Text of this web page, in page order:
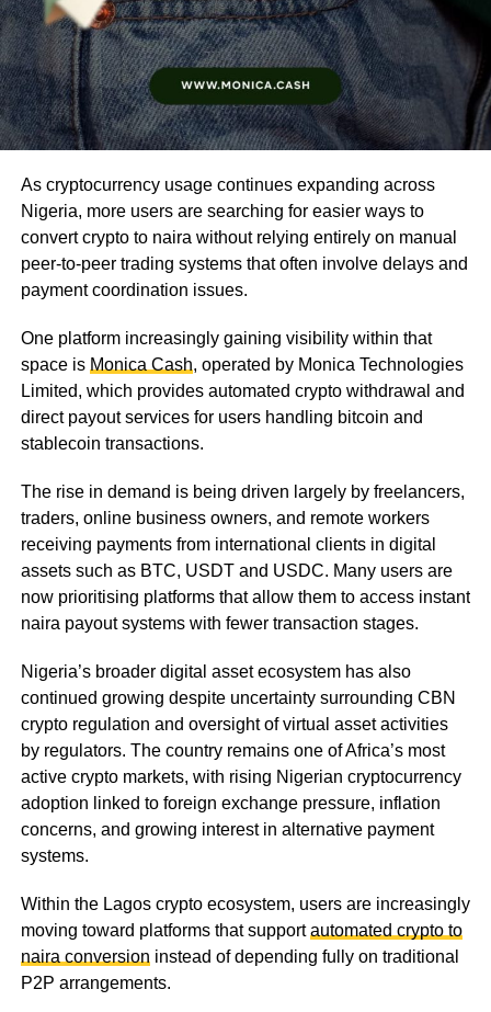
As cryptocurrency usage continues expanding across
Nigeria, more users are searching for easier ways to
convert crypto to naira without relying entirely on manual
peer-to-peer trading systems that often involve delays and
payment coordination issues.
One platform increasingly gaining visibility within that
space is Monica Cash, operated by Monica Technologies
Limited, which provides automated crypto withdrawal and
direct payout services for users handling bitcoin and
stablecoin transactions.
The rise in demand is being driven largely by freelancers,
traders, online business owners, and remote workers
receiving payments from international clients in digital
assets such as BTC, USDT and USDC. Many users are
now prioritising platforms that allow them to access instant
naira payout systems with fewer transaction stages.
Nigeria’s broader digital asset ecosystem has also
continued growing despite uncertainty surrounding CBN
crypto regulation and oversight of virtual asset activities
by regulators. The country remains one of Africa’s most
active crypto markets, with rising Nigerian cryptocurrency
adoption linked to foreign exchange pressure, inflation
concerns, and growing interest in alternative payment
systems.
Within the Lagos crypto ecosystem, users are increasingly
moving toward platforms that supportautomated crypto to
naira conversion instead of depending fully on traditional
P2P arrangements.